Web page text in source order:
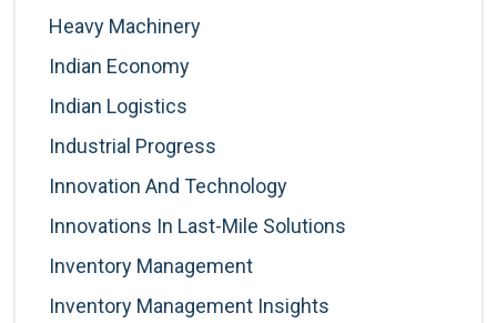
Heavy Machinery
Indian Economy
Indian Logistics
Industrial Progress
Innovation And Technology
Innovations In Last-Mile Solutions
Inventory Management
Inventory Management Insights